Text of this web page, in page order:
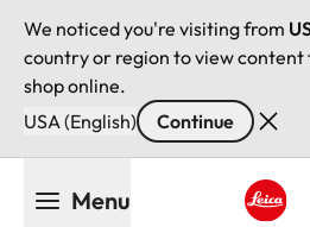
We noticed you're visiting from
country or region to view
shop online.
USA (English)
Continue
Menu